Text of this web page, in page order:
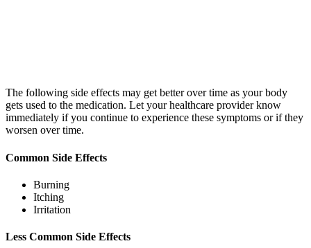
The following side effects may get better over time as your body
gets used to the medication. Let your healthcare provider know
immediately if you continue to experience these symptoms or if they
worsen over time.
Common Side Effects
Burning
Itching
Irritation
Less Common Side Effects